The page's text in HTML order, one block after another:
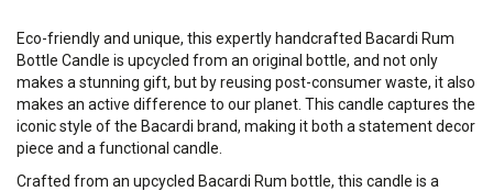
Eco-friendly and unique, this expertly handcrafted Bacardi Rum
Bottle Candle is upcycled from an original bottle, and not only
makes a stunning gift, but by reusing post-consumer waste, it also
makes an active difference to our planet. This candle captures the
iconic style of the Bacardi brand, making it both a statement decor
piece and a functional candle.
Crafted from an upcycled Bacardi Rum bottle, this candle is a